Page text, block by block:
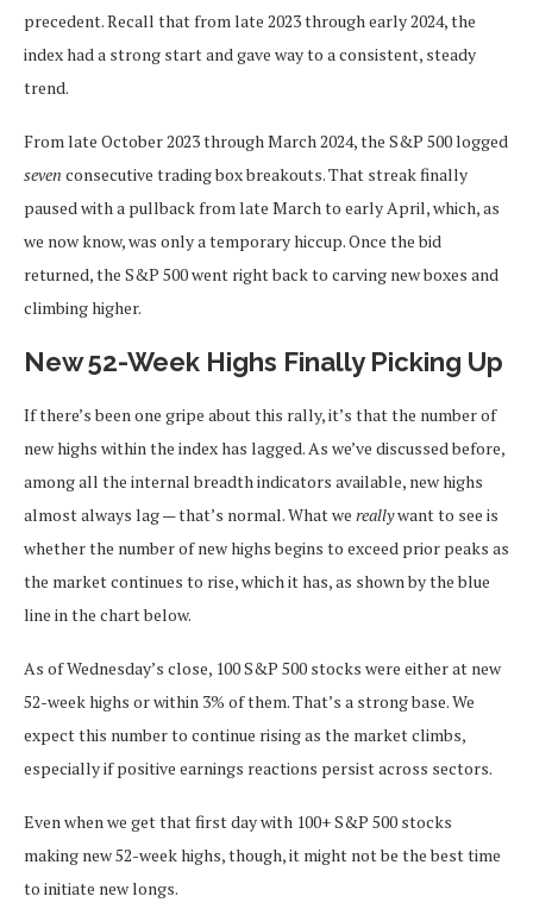
precedent. Recall that from late 2023 through early 2024, the
index had a strong start and gave way to a consistent, steady
trend.
From late October 2023 through March 2024, the S&P 500 logged
seven consecutive trading box breakouts. That streak finally
paused with a pullback from late March to early April, which, as
we now know, was only a temporary hiccup. Once the bid
returned, the S&P 500 went right back to carving new boxes and
climbing higher.
New 52-Week Highs Finally Picking Up
If there’s been one gripe about this rally, it’s that the number of
new highs within the index has lagged. As we’ve discussed before,
among all the internal breadth indicators available, new highs
almost always lag — that’s normal. What we reallywant to see is
whether the number of new highs begins to exceed prior peaks as
the market continues to rise, which it has, as shown by the blue
line in the chart below.
As of Wednesday’s close, 100 S&P 500 stocks were either at new
52-week highs or within 3% of them. That’s a strong base. We
expect this number to continue rising as the market climbs,
especially if positive earnings reactions persist across sectors.
Even when we get that first day with 100+ S&P 500 stocks
making new 52-week highs, though, it might not be the best time
to initiate new longs.